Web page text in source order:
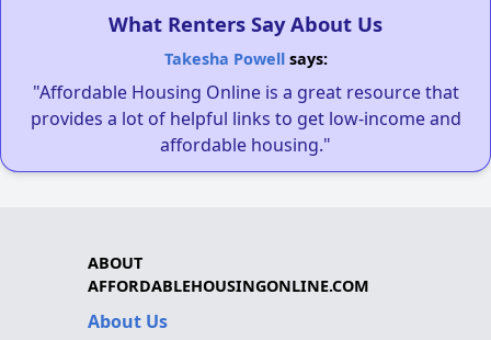
What Renters Say About Us
Takesha Powellsays:
"Affordable Housing Online is a great resource that
provides a lot of helpful links to get low-income and
affordable housing."
ABOUT
AFFORDABLEHOUSINGONLINE.COM
About Us